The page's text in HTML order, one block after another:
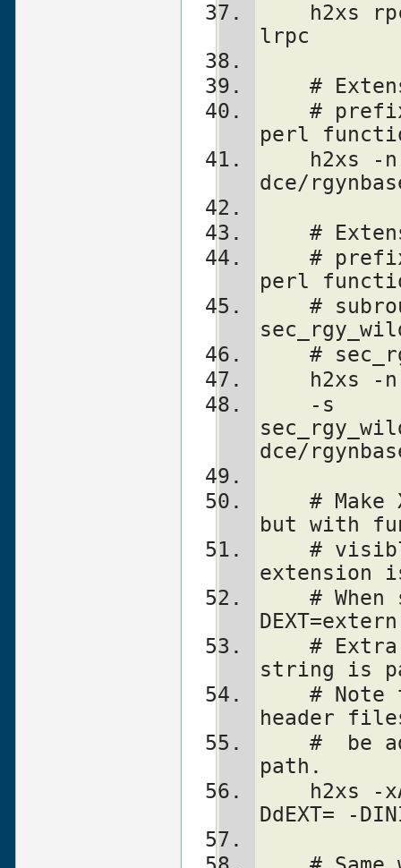
lrpc
#
perl
dce/
#
perl
#
dce/
but with
extension
string is
header
path.
DdEXT= -